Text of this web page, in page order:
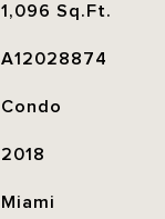
1,096 Sq.Ft.
A12028874
Condo
2018
Miami